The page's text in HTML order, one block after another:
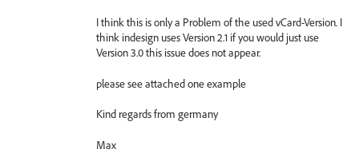
I think this is only a Problem of the used vCard-Version. I
think indesign uses Version 2.1 if you would just use
Version 3.0 this issue does not appear.
please see attached one example
Kind regards from germany
Max